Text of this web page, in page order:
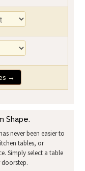
→
Shape.
never been easier to
tables, or
Simply select a table